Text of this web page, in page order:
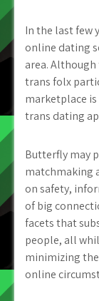
In the last few
online dating
area.
trans folx
marketplace
trans dating
Butterfly may
matchmaking
on safety,
of big
facets that
people, all
minimizing
online